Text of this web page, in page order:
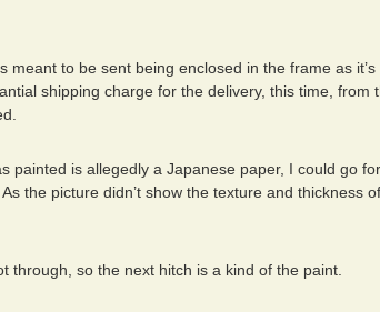
meant to be sent being enclosed in the frame as
shipping charge for the delivery, this time, from
painted is allegedly a Japanese paper, I could go
the picture didn’t show the texture and thickness
through, so the next hitch is a kind of the paint.